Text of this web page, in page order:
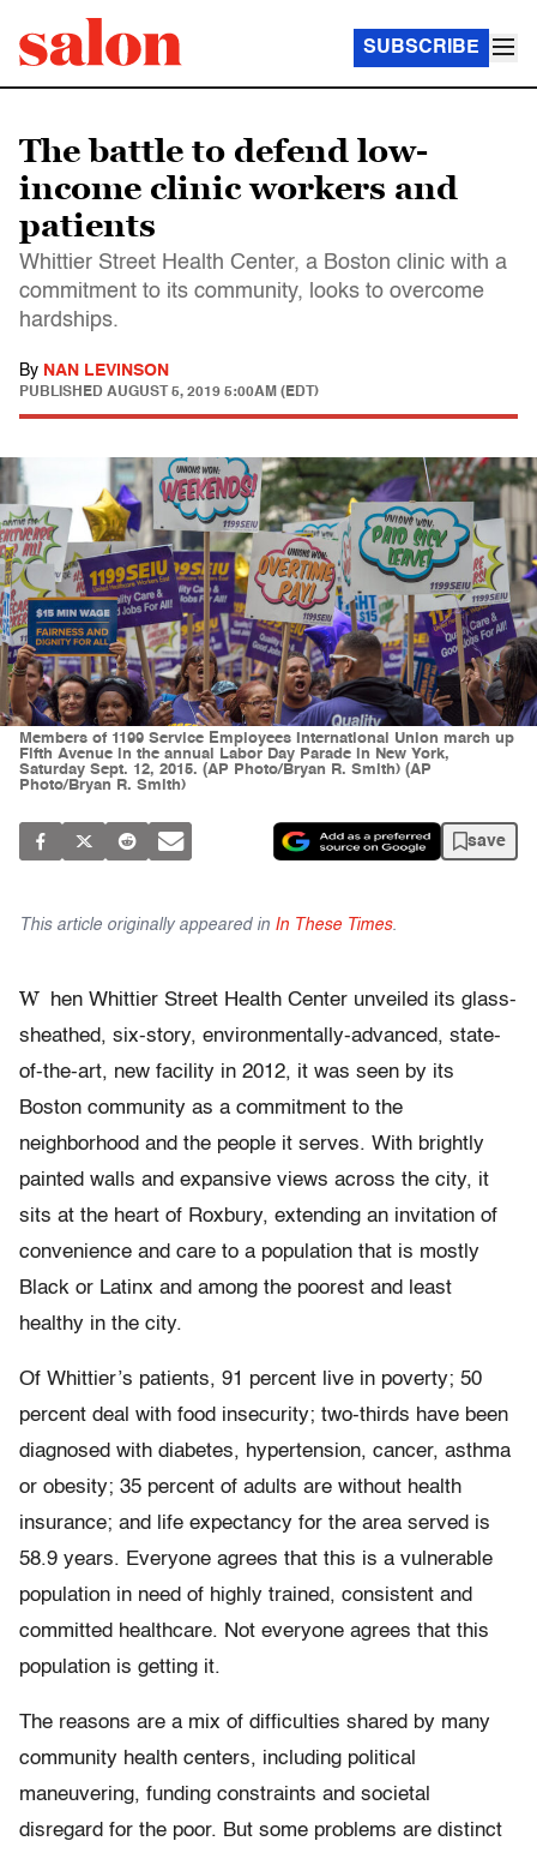
SUBSCRIBE
The battle to defend low-
income clinic workers and
patients
Whittier Street Health Center, a Boston clinic with a
commitment to its community, looks to overcome
hardships.
By NAN LEVINSON
PUBLISHED AUGUST 5, 2019 5:00AM (EDT)
Members of 1199 Service Employees International Union march up
Fifth Avenue in the annual Labor Day Parade in New York,
Saturday Sept. 12, 2015. (AP Photo/Bryan R. Smith) (AP
Photo/Bryan R. Smith)
save
This article originally appeared in In These Times.
W
hen Whittier Street Health Center unveiled its glass-
sheathed, six-story, environmentally-advanced, state-
of-the-art, new facility in 2012, it was seen by its
Boston community as a commitment to the
neighborhood and the people it serves. With brightly
painted walls and expansive views across the city, it
sits at the heart of Roxbury, extending an invitation of
convenience and care to a population that is mostly
Black or Latinx and among the poorest and least
healthy in the city.
Of Whittier’s patients, 91 percent live in poverty; 50
percent deal with food insecurity; two-thirds have been
diagnosed with diabetes, hypertension, cancer, asthma
or obesity; 35 percent of adults are without health
insurance; and life expectancy for the area served is
58.9 years. Everyone agrees that this is a vulnerable
population in need of highly trained, consistent and
committed healthcare. Not everyone agrees that this
population is getting it.
The reasons are a mix of difficulties shared by many
community health centers, including political
maneuvering, funding constraints and societal
disregard for the poor. But some problems are distinct